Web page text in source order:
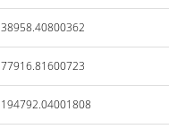
38958.40800362
77916.81600723
194792.04001808